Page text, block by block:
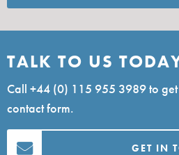
TALK TO US
Call +44 (0) 115 955 3989to
contact form.
GET IN